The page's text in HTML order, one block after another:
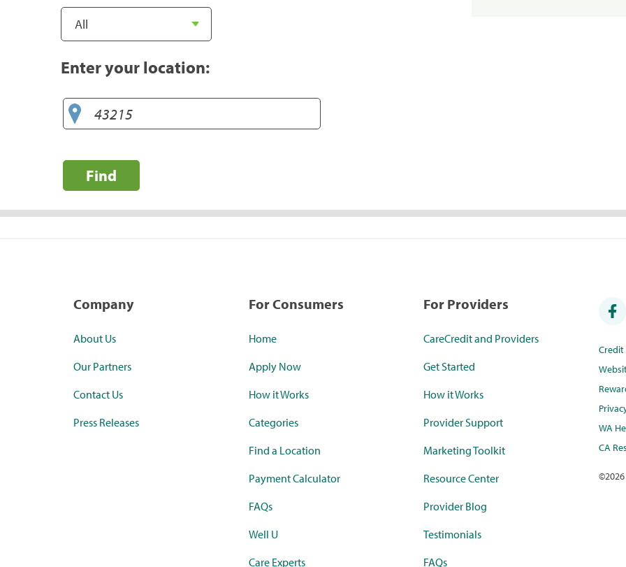
Enter your location:
Find
Company
About Us
Our Partners
Contact Us
Press Releases
For Consumers
Home
Apply Now
How it Works
Categories
Find a Location
Payment Calculator
FAQs
Well U
Care Experts
For Providers
CareCredit and Providers
Get Started
How it Works
Provider Support
Marketing Toolkit
Resource Center
Provider Blog
Testimonials
FAQs
WA
CA
©